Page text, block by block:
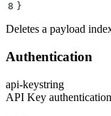
8 }
Deletes a payload
Authentication
api-keystring
API Key